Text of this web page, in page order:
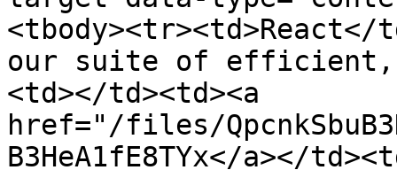
our suite of efficient,
<td></td><td><a
href="/files/
B3HeA1fE8TYx</a></